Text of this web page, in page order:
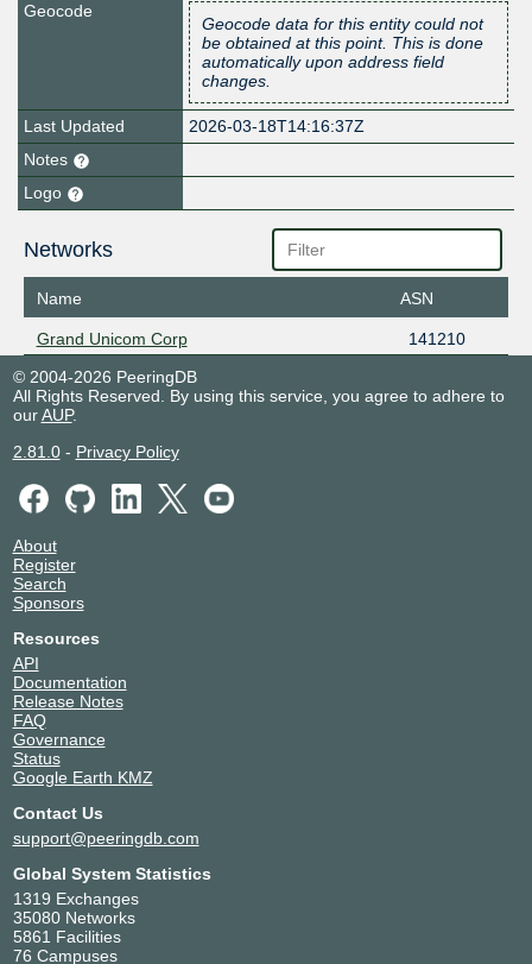
Geocode
Geocode data for this entity could not
be obtained at this point. This is done
automatically upon address field
changes.
Last Updated
2026-03-18T14:16:37Z
Notes
Logo
Networks
Name ASN
Grand Unicom Corp
141210
© 2004-2026 PeeringDB
All Rights Reserved. By using this service, you agree to adhere to
ourAUP.
2.81.0- Privacy Policy
About
Register
Search
Sponsors
Resources
API
Documentation
Release Notes
FAQ
Governance
Status
Google Earth KMZ
Contact Us
support@peeringdb.com
Global System Statistics
1319 Exchanges
35080 Networks
5861 Facilities
76 Campuses